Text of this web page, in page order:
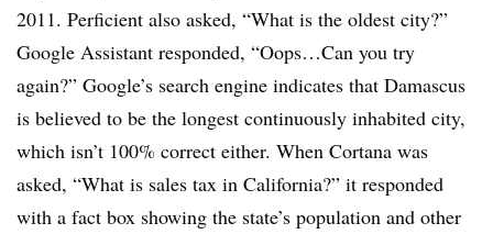
2011.​ Perficient also asked, “What is the oldest city?”
Google Assistant responded, “Oops…Can you try
again?” Google’s search engine indicates that Damascus
is believed to be the longest continuously inhabited city,
which isn’t 100% correct either. When Cortana was
asked, “What is sales tax in California?” it responded
with a fact box showing the state’s population and other